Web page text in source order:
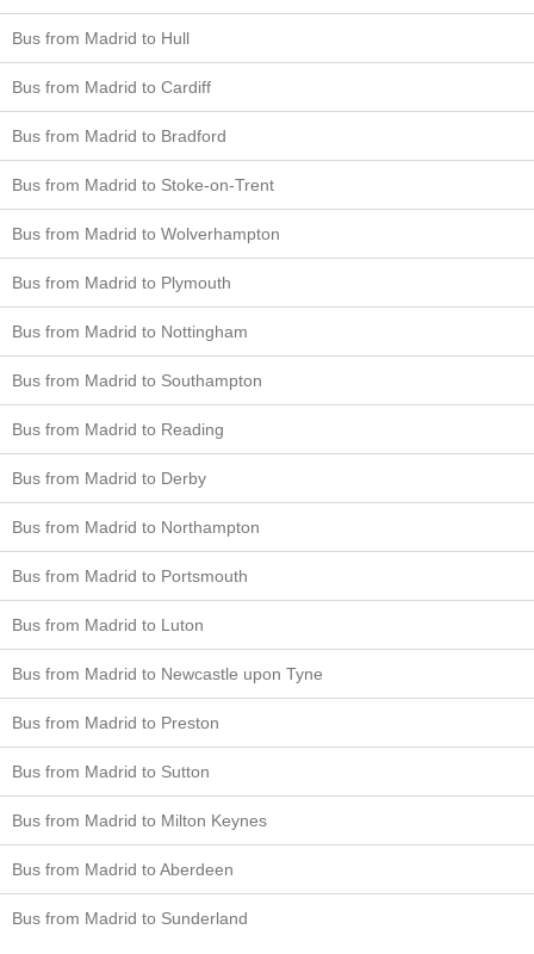
Bus from Madrid to Hull
Bus from Madrid to Cardiff
Bus from Madrid to Bradford
Bus from Madrid to Stoke-on-Trent
Bus from Madrid to Wolverhampton
Bus from Madrid to Plymouth
Bus from Madrid to Nottingham
Bus from Madrid to Southampton
Bus from Madrid to Reading
Bus from Madrid to Derby
Bus from Madrid to Northampton
Bus from Madrid to Portsmouth
Bus from Madrid to Luton
Bus from Madrid to Newcastle upon Tyne
Bus from Madrid to Preston
Bus from Madrid to Sutton
Bus from Madrid to Milton Keynes
Bus from Madrid to Aberdeen
Bus from Madrid to Sunderland